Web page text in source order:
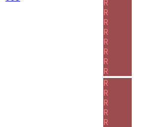
R
R
R
R
R
R
R
R
R
R
R
R
R